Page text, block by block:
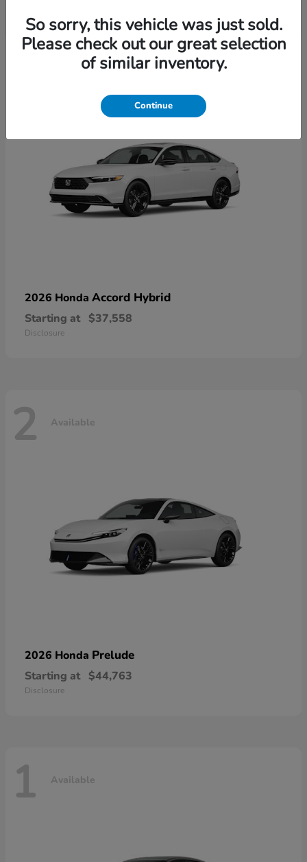
6 Available
2026 Honda Accord Hybrid
Starting at $37,558
Disclosure
2 Available
2026 Honda Prelude
Starting at $44,763
Disclosure
1 Available
So sorry, this vehicle was just sold.
Please check out our great selection
of similar inventory.
Continue